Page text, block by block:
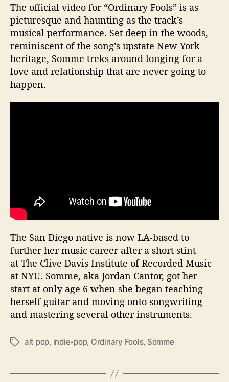
The official video for “Ordinary Fools” is as
picturesque and haunting as the track’s
musical performance. Set deep in the woods,
reminiscent of the song’s upstate New York
heritage, Somme treks around longing for a
love and relationship that are never going to
happen.
The San Diego native is now LA-based to
further her music career after a short stint
at The Clive Davis Institute of Recorded Music
at NYU. Somme, aka Jordan Cantor, got her
start at only age 6 when she began teaching
herself guitar and moving onto songwriting
and mastering several other instruments.
T
s
alt pop, indie-pop, Ordinary Fools, Somme